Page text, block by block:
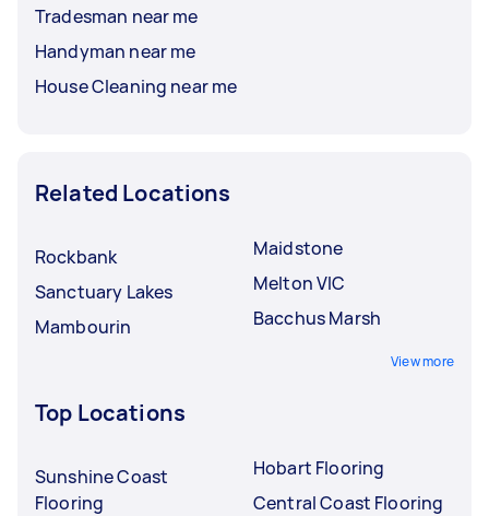
Tradesman near me
Handyman near me
House Cleaning near me
Related Locations
Rockbank
Sanctuary Lakes
Mambourin
Maidstone
Melton VIC
Bacchus Marsh
View more
Top Locations
Sunshine Coast
Flooring
Hobart Flooring
Central Coast Flooring